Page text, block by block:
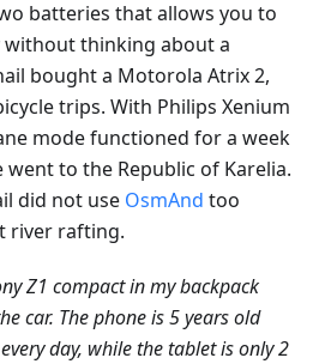
batteries that allows you to
without thinking about a
bought a Motorola Atrix 2,
trips. With Philips Xenium
mode functioned for a week
to the Republic of Karelia.
did not use OsmAnd too
river rafting.
Z1 compact in my backpack
car. The phone is 5 years old
day, while the tablet is only 2